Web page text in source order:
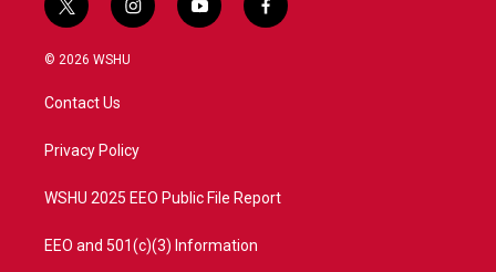
t
w
i
t
e
i
n
a
y
o
f
a
© 2026 WSHU
Contact Us
Privacy Policy
WSHU 2025 EEO Public File Report
EEO and 501(c)(3) Information